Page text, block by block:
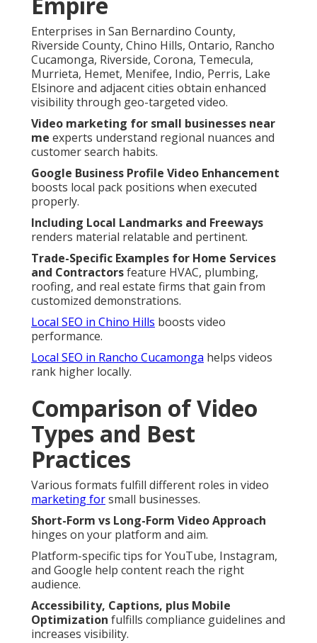
Enterprises in San Bernardino County,
Riverside County, Chino Hills, Ontario, Rancho
Cucamonga, Riverside, Corona, Temecula,
Murrieta, Hemet, Menifee, Indio, Perris, Lake
Elsinore and adjacent cities obtain enhanced
visibility through geo-targeted video.
Video marketing for small businesses near
me experts understand regional nuances and
customer search habits.
Google Business Profile Video Enhancement
boosts local pack positions when executed
properly.
Including Local Landmarks and Freeways
renders material relatable and pertinent.
Trade-Specific Examples for Home Services
and Contractorsfeature HVAC, plumbing,
roofing, and real estate firms that gain from
customized demonstrations.
Local SEO in Chino Hills boosts video
performance.
Local SEO in Rancho Cucamonga helps videos
rank higher locally.
Comparison of Video
Types and Best
Practices
Various formats fulfill different roles in video
marketing forsmall businesses.
Short-Form vs Long-Form Video Approach
hinges on your platform and aim.
Platform-specific tips for YouTube, Instagram,
and Google help content reach the right
audience.
Accessibility, Captions, plus Mobile
Optimization fulfills compliance guidelines and
increases visibility.